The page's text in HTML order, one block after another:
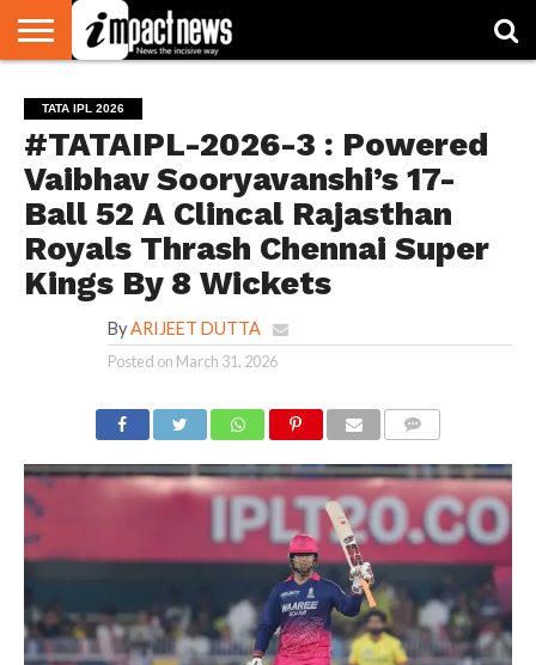
NATIONAL
WORLD
WATCH
BUSINESS
ENVIRONMENT
OPINION
CONSUMER
CRICKET
SPORTS
SHOWBIZ
HEAD
TURNERS
TATA IPL 2026
#TATAIPL-2026-3 : Powered
Vaibhav Sooryavanshi’s 17-
Ball 52 A Clincal Rajasthan
Royals Thrash Chennai Super
Kings By 8 Wickets
By ARIJEET DUTTA
Posted on March 31, 2026